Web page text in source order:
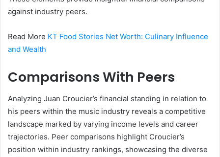
against industry peers.
Read More KT Food Stories Net Worth: Culinary Influence
and Wealth
Comparisons With Peers
Analyzing Juan Croucier’s financial standing in relation to
his peers within the music industry reveals a competitive
landscape marked by varying income levels and career
trajectories. Peer comparisons highlight Croucier’s
position within industry rankings, showcasing the diverse